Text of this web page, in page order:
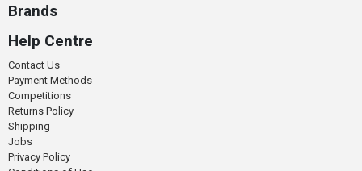
Brands
Help Centre
Contact Us
Payment Methods
Competitions
Returns Policy
Shipping
Jobs
Privacy Policy